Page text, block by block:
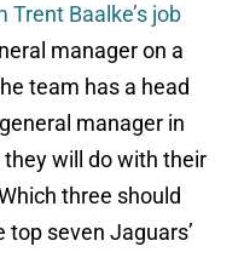
Baalke’s job
manager on a
team has a head
manager in
will do with their
three should
top seven Jaguars’